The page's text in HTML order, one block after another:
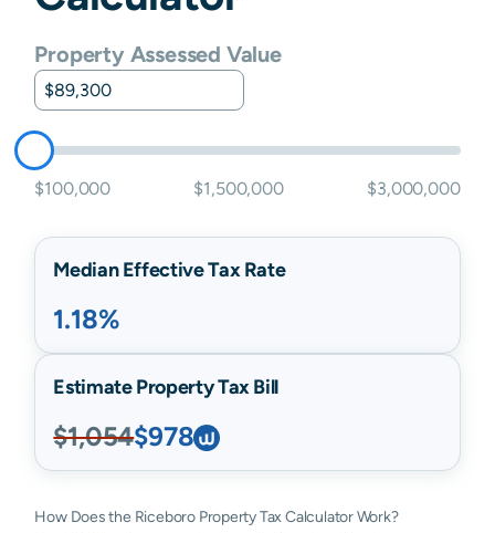
Property Assessed Value
$100,000 $1,500,000 $3,000,000
Median Effective Tax Rate
1.18%
Estimate Property Tax Bill
$1,054$978
How Does the Riceboro Property Tax Calculator Work?